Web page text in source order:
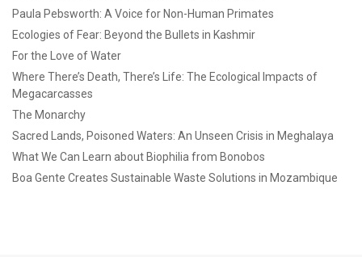
Paula Pebsworth: A Voice for Non-Human Primates
Ecologies of Fear: Beyond the Bullets in Kashmir
For the Love of Water
Where There’s Death, There’s Life: The Ecological Impacts of
Megacarcasses
The Monarchy
Sacred Lands, Poisoned Waters: An Unseen Crisis in Meghalaya
What We Can Learn about Biophilia from Bonobos
Boa Gente Creates Sustainable Waste Solutions in Mozambique